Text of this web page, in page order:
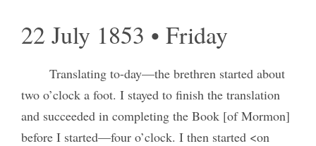
22 July 1853 • Friday
Translating to-day—the brethren started about
two o’clock a foot. I stayed to finish the translation
and succeeded in completing the Book [of Mormon]
before I started—four o’clock. I then started <on